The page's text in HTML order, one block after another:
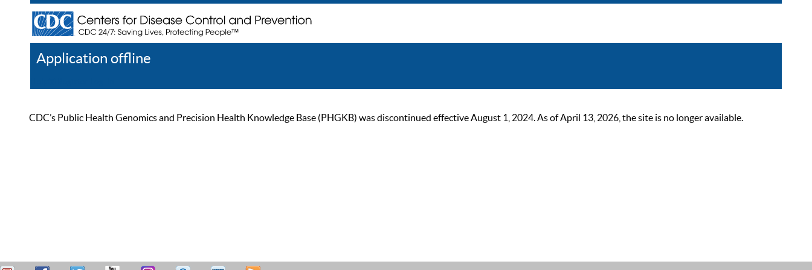
Application offline
CDC’s Public Health Genomics and Precision Health Knowledge Base (PHGKB) was discontinued effective August 1, 2024. As of April 13, 2026, the site is no longer available.